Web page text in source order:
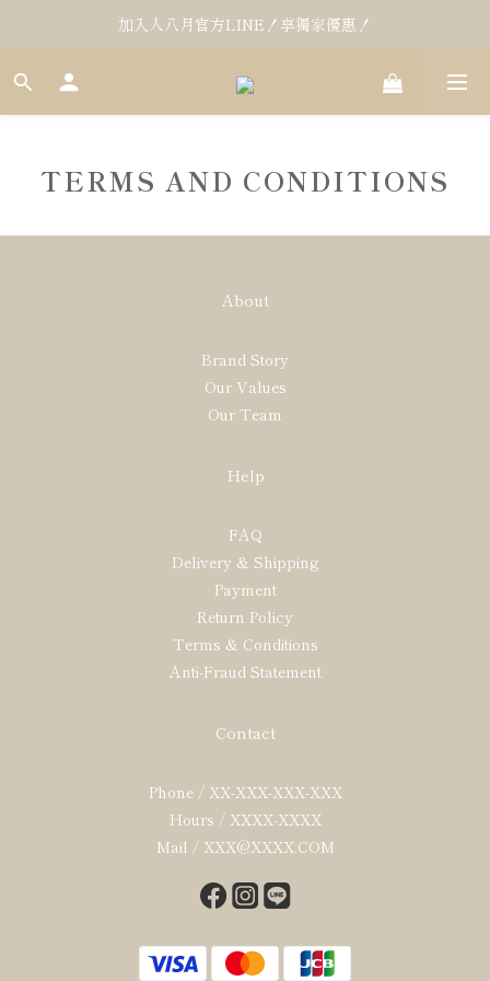
加入人八月官方LINE！享獨家優惠！
TERMS AND CONDITIONS
About
Brand Story
Our Values
Our Team
Help
FAQ
Delivery & Shipping
Payment
Return Policy
Terms & Conditions
Anti-Fraud Statement
Contact
Phone / XX-XXX-XXX-XXX
Hours / XXXX-XXXX
Mail / XXX@XXXX.COM